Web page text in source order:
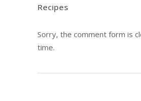
Recipes
Sorry, the comment form is
time.